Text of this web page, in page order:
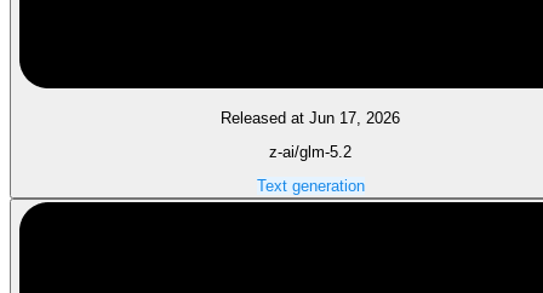
Released at Jun 17, 2026
z-ai/glm-5.2
Text generation